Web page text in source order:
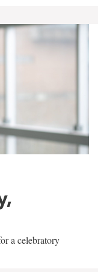
a celebratory